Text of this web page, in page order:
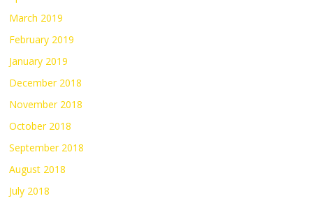
March 2019
February 2019
January 2019
December 2018
November 2018
October 2018
September 2018
August 2018
July 2018